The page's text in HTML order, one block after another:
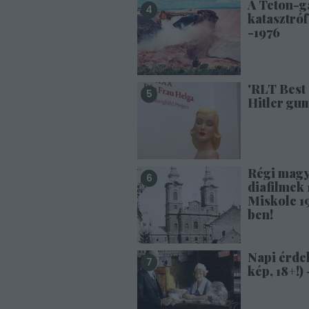
A Teton-
-1976
'RLT
Hitler
Régi
diafilmek
Miskolc
ben!
Napi
kép, 18+!)